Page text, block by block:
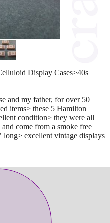
Display Cases>40s
and my father, for over 50
items> these 5 Hamilton
condition> they were all
come from a smoke free
excellent vintage displays